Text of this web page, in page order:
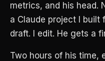
metrics, and his head.
a Claude project I built
draft. I edit. He gets a
Two hours of his time,